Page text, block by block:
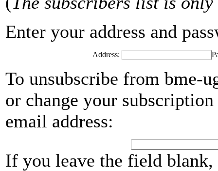
Enter your address and
Address:
To unsubscribe from bme-
or change your
email address:
If you leave the field